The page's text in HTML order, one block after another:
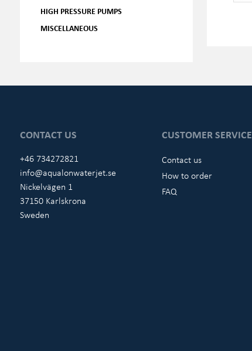
HIGH PRESSURE PUMPS
MISCELLANEOUS
CONTACT US
+46 734272821
info@aqualonwaterjet.se
Nickelvägen 1
37150 Karlskrona
Sweden
CUSTOMER SERVICE
Contact us
How to order
FAQ